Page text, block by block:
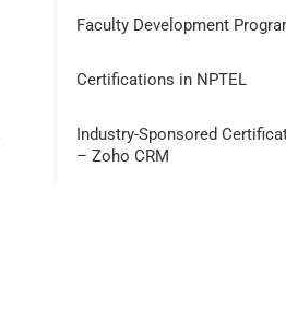
Faculty Development
Certifications in NPTEL
Industry-Sponsored
– Zoho CRM